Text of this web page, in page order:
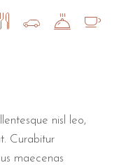
nisl leo,
Curabitur
maecenas